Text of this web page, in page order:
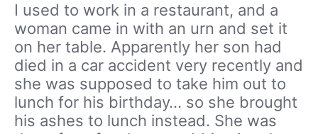
I used to work in a restaurant, and a
woman came in with an urn and set it
on her table. Apparently her son had
died in a car accident very recently and
she was supposed to take him out to
lunch for his birthday… so she brought
his ashes to lunch instead. She was